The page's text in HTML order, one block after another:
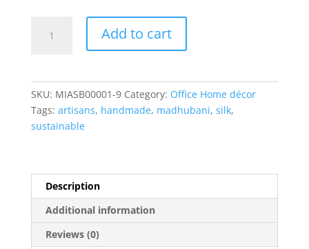
Shell
Add to cart
SKU: MIASB00001-9 Category: Office Home décor
Tags: artisans, handmade, madhubani, silk,
sustainable
Description
Additional information
Reviews (0)